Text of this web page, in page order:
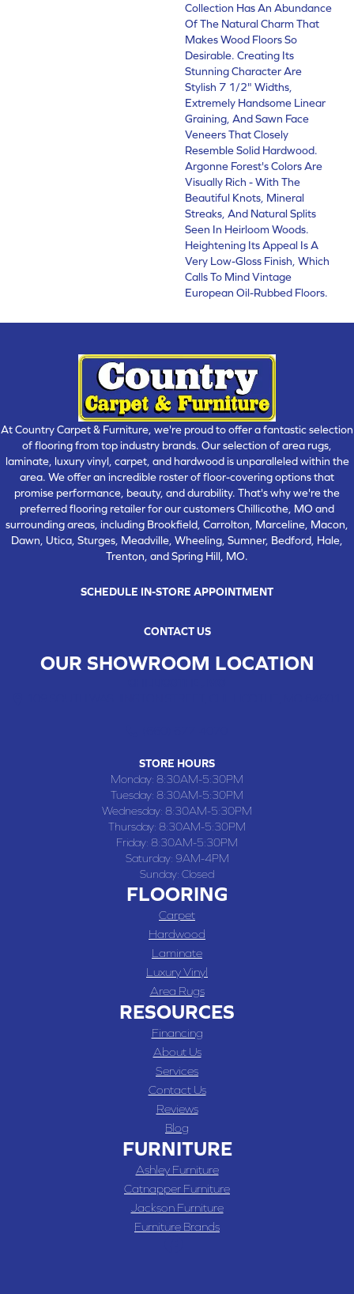
Collection Has An Abundance
Of The Natural Charm That
Makes Wood Floors So
Desirable. Creating Its
Stunning Character Are
Stylish 7 1/2" Widths,
Extremely Handsome Linear
Graining, And Sawn Face
Veneers That Closely
Resemble Solid Hardwood.
Argonne Forest's Colors Are
Visually Rich - With The
Beautiful Knots, Mineral
Streaks, And Natural Splits
Seen In Heirloom Woods.
Heightening Its Appeal Is A
Very Low-Gloss Finish, Which
Calls To Mind Vintage
European Oil-Rubbed Floors.
At Country Carpet & Furniture, we're proud to offer a fantastic selection
of flooring from top industry brands. Our selection of area rugs,
laminate, luxury vinyl, carpet, and hardwood is unparalleled within the
area. We offer an incredible roster of floor-covering options that
promise performance, beauty, and durability. That's why we're the
preferred flooring retailer for our customers Chillicothe, MO and
surrounding areas, including Brookfield, Carrolton, Marceline, Macon,
Dawn, Utica, Sturges, Meadville, Wheeling, Sumner, Bedford, Hale,
Trenton, and Spring Hill, MO.
SCHEDULE IN-STORE APPOINTMENT
CONTACT US
OUR SHOWROOM LOCATION
STORE HOURS
Monday: 8:30AM-5:30PM
Tuesday: 8:30AM-5:30PM
Wednesday: 8:30AM-5:30PM
Thursday: 8:30AM-5:30PM
Friday: 8:30AM-5:30PM
Saturday: 9AM-4PM
Sunday: Closed
FLOORING
Carpet
Hardwood
Laminate
Luxury Vinyl
Area Rugs
RESOURCES
Financing
About Us
Services
Contact Us
Reviews
Blog
FURNITURE
Ashley Furniture
Catnapper Furniture
Jackson Furniture
Furniture Brands